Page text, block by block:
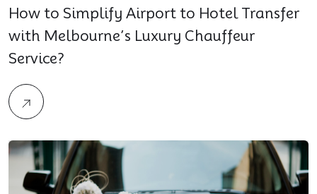
How to Simplify Airport to Hotel Transfer
with Melbourne’s Luxury Chauffeur
Service?